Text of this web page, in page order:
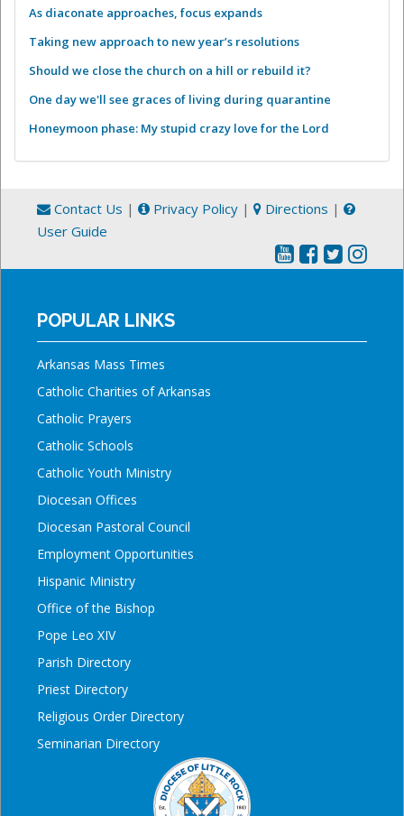
As diaconate approaches, focus expands
Taking new approach to new year’s resolutions
Should we close the church on a hill or rebuild it?
One day we'll see graces of living during quarantine
Honeymoon phase: My stupid crazy love for the Lord
Contact Us | Privacy Policy | Directions |
User Guide
POPULAR LINKS
Arkansas Mass Times
Catholic Charities of Arkansas
Catholic Prayers
Catholic Schools
Catholic Youth Ministry
Diocesan Offices
Diocesan Pastoral Council
Employment Opportunities
Hispanic Ministry
Office of the Bishop
Pope Leo XIV
Parish Directory
Priest Directory
Religious Order Directory
Seminarian Directory